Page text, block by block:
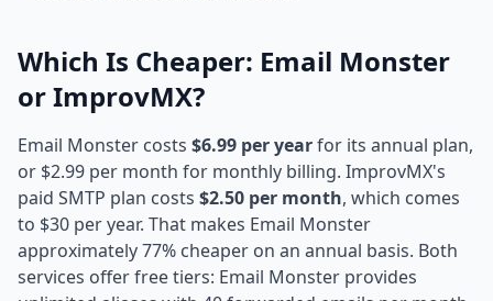
Which Is Cheaper: Email Monster
or ImprovMX?
Email Monster costs $6.99 per yearfor its annual plan,
or $2.99 per month for monthly billing. ImprovMX's
paid SMTP plan costs $2.50 per month, which comes
to $30 per year. That makes Email Monster
approximately 77% cheaper on an annual basis. Both
services offer free tiers: Email Monster provides